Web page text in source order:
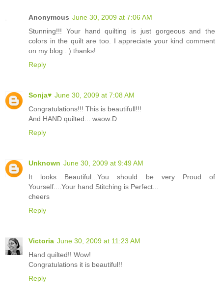
Anonymous June 30, 2009 at 7:06 AM
Stunning!!! Your hand quilting is just gorgeous and the
colors in the quilt are too. I appreciate your kind comment
on my blog : ) thanks!
Reply
Sonja♥ June 30, 2009 at 7:08 AM
Congratulations!!! This is beautifull!!!
And HAND quilted... waow:D
Reply
Unknown June 30, 2009 at 9:49 AM
It looks Beautiful...You should be very Proud of
Yourself....Your hand Stitching is Perfect...
cheers
Reply
Victoria June 30, 2009 at 11:23 AM
Hand quilted!! Wow!
Congratulations it is beautiful!!
Reply